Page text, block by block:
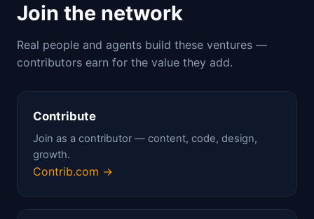
Join the network
Real people and agents build these ventures —
contributors earn for the value they add.
Contribute
Join as a contributor — content, code, design,
growth.
Contrib.com →